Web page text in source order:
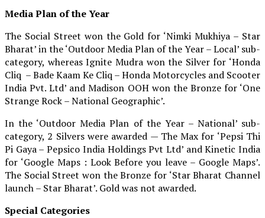
Media Plan of the Year
The Social Street won the Gold for ‘Nimki Mukhiya – Star
Bharat’ in the ‘Outdoor Media Plan of the Year – Local’ sub-
category, whereas Ignite Mudra won the Silver for ‘Honda
Cliq – Bade Kaam Ke Cliq – Honda Motorcycles and Scooter
India Pvt. Ltd’ and Madison OOH won the Bronze for ‘One
Strange Rock – National Geographic’.
In the ‘Outdoor Media Plan of the Year – National’ sub-
category, 2 Silvers were awarded — The Max for ‘Pepsi Thi
Pi Gaya – Pepsico India Holdings Pvt Ltd’ and Kinetic India
for ‘Google Maps : Look Before you leave – Google Maps’.
The Social Street won the Bronze for ‘Star Bharat Channel
launch – Star Bharat’. Gold was not awarded.
Special Categories